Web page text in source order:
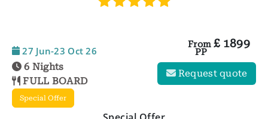
27 Jun-23 Oct 26
6 Nights
FULL BOARD
From £ 1899
PP
Request quote
Special Offer